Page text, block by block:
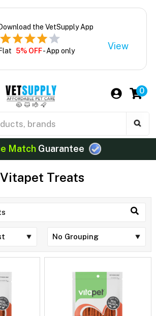
Download the VetSupply App
Flat 5% OFF- App only View
0
MatchGuarantee
Vitapet Treats